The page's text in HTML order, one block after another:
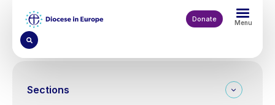
content
Donate Menu
Sections